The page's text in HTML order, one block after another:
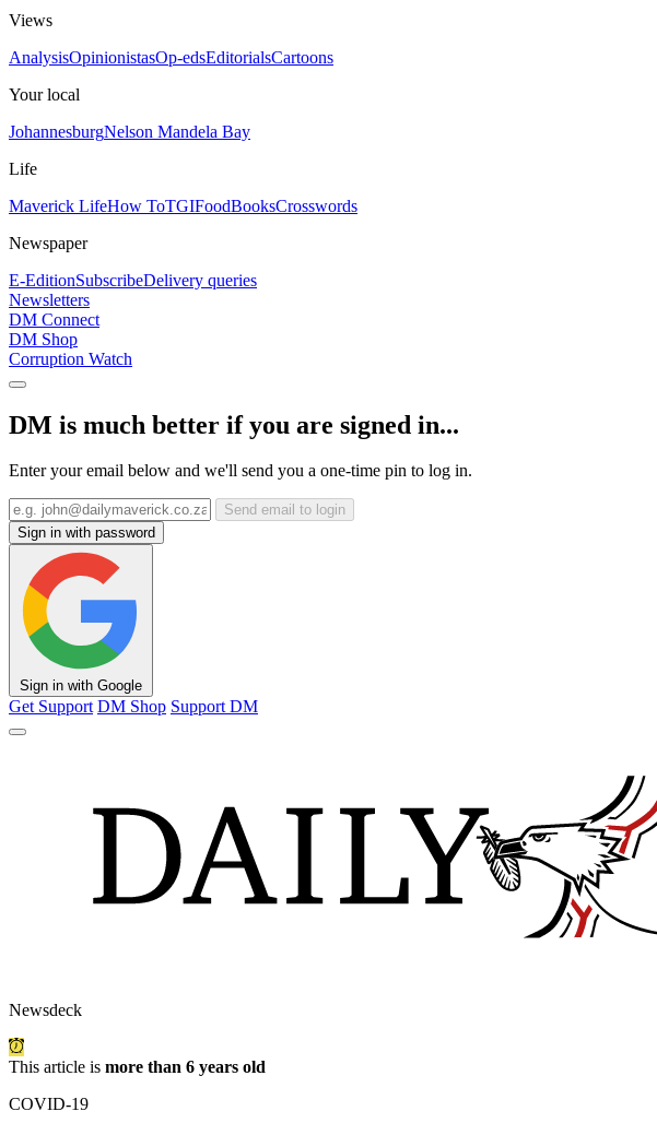
Views
AnalysisOpinionistasOp-edsEditorialsCartoons
Your local
JohannesburgNelson Mandela Bay
Life
Maverick LifeHow ToTGIFoodBooksCrosswords
Newspaper
E-EditionSubscribeDelivery queries
Newsletters
DM Connect
DM Shop
Corruption Watch
DM is much better if you are signed in...
Enter your email below and we'll send you a one-time pin to log in.
Send email to login
Sign in with password
Sign in with Google
Get Support DM Shop Support DM
Newsdeck
This article is more than 6 years old
COVID-19